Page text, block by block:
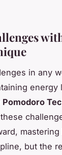
in any
energy
Pomodoro
but the